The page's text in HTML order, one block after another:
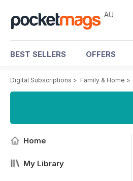
AU
BEST SELLERS OFFERS
Digital Subscriptions > Family & Home >
Home
My Library